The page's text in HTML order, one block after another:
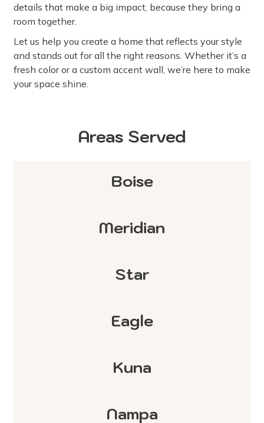
details that make a big impact, because they bring a
room together.
Let us help you create a home that reflects your style
and stands out for all the right reasons. Whether it’s a
fresh color or a custom accent wall, we’re here to make
your space shine.
Areas Served
Boise
Meridian
Star
Eagle
Kuna
Nampa